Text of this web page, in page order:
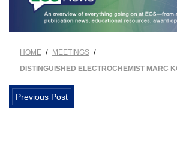
HOME / MEETINGS /
DISTINGUISHED ELECTROCHEMIST MARC
Previous Post